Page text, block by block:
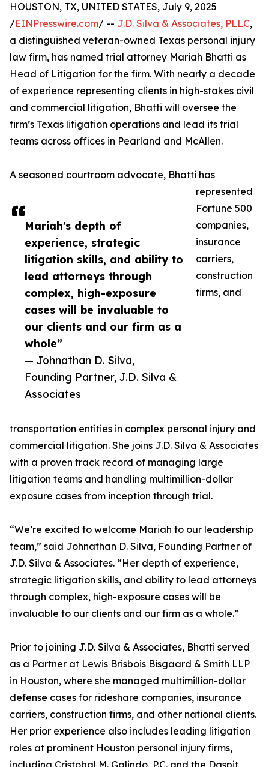
Mariah's depth of
experience, strategic
litigation skills, and ability to
lead attorneys through
complex, high-exposure
cases will be invaluable to
our clients and our firm as a
whole”
— Johnathan D. Silva,
Founding Partner, J.D. Silva &
Associates
HOUSTON, TX, UNITED STATES, July 9, 2025
/EINPresswire.com/ -- J.D. Silva & Associates, PLLC,
a distinguished veteran-owned Texas personal injury
law firm, has named trial attorney Mariah Bhatti as
Head of Litigation for the firm. With nearly a decade
of experience representing clients in high-stakes civil
and commercial litigation, Bhatti will oversee the
firm’s Texas litigation operations and lead its trial
teams across offices in Pearland and McAllen.
A seasoned courtroom advocate, Bhatti has
represented
Fortune 500
companies,
insurance
carriers,
construction
firms, and
transportation entities in complex personal injury and
commercial litigation. She joins J.D. Silva & Associates
with a proven track record of managing large
litigation teams and handling multimillion-dollar
exposure cases from inception through trial.
“We’re excited to welcome Mariah to our leadership
team,” said Johnathan D. Silva, Founding Partner of
J.D. Silva & Associates. “Her depth of experience,
strategic litigation skills, and ability to lead attorneys
through complex, high-exposure cases will be
invaluable to our clients and our firm as a whole.”
Prior to joining J.D. Silva & Associates, Bhatti served
as a Partner at Lewis Brisbois Bisgaard & Smith LLP
in Houston, where she managed multimillion-dollar
defense cases for rideshare companies, insurance
carriers, construction firms, and other national clients.
Her prior experience also includes leading litigation
roles at prominent Houston personal injury firms,
including Cristobal M. Galindo, P.C. and the Daspit